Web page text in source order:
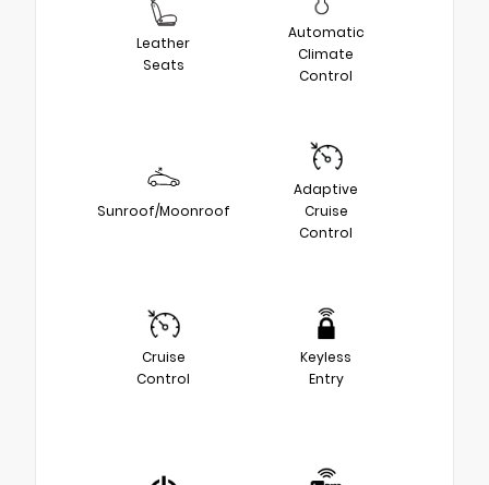
Leather
Seats
Automatic
Climate
Control
Sunroof/Moonroof
Adaptive
Cruise
Control
Cruise
Control
Keyless
Entry